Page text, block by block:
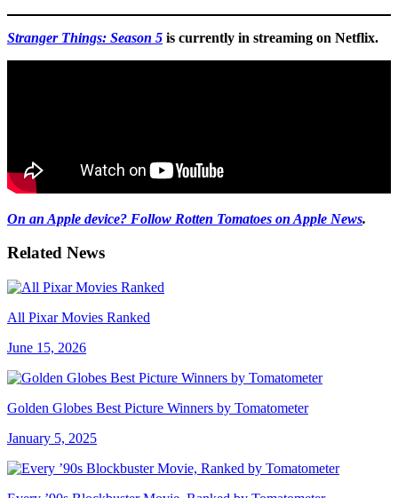
Stranger Things: Season 5 is currently in streaming on Netflix.
On an Apple device? Follow Rotten Tomatoes on Apple News.
Related News
All Pixar Movies Ranked
June 15, 2026
Golden Globes Best Picture Winners by Tomatometer
January 5, 2025